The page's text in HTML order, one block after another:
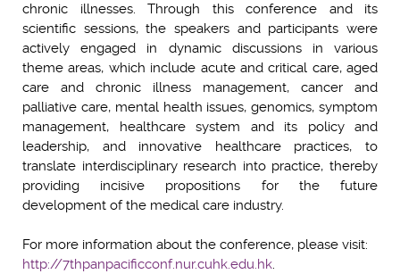
chronic illnesses. Through this conference and its
scientific sessions, the speakers and participants were
actively engaged in dynamic discussions in various
theme areas, which include acute and critical care, aged
care and chronic illness management, cancer and
palliative care, mental health issues, genomics, symptom
management, healthcare system and its policy and
leadership, and innovative healthcare practices, to
translate interdisciplinary research into practice, thereby
providing incisive propositions for the future
development of the medical care industry.
For more information about the conference, please visit:
http://7thpanpacificconf.nur.cuhk.edu.hk.